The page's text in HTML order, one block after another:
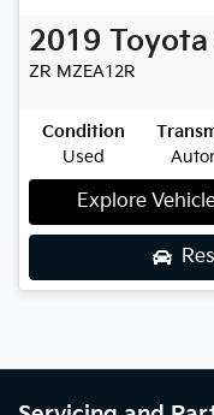
2019 Toyota
ZR MZEA12R
Condition
Used
Explore